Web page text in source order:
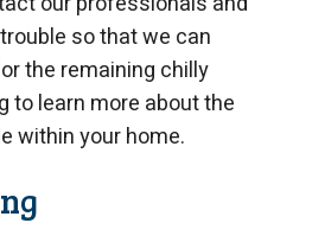
so that we can
the remaining chilly
to learn more about the
within your home.